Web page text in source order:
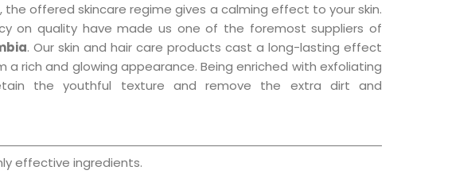
offered skincare regime gives a calming effect to your skin.
on quality have made us one of the foremost suppliers of
. Our skin and hair care products cast a long-lasting effect
rich and glowing appearance. Being enriched with exfoliating
the youthful texture and remove the extra dirt and
effective ingredients.